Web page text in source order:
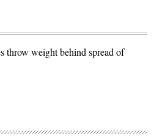
throw weight behind spread of